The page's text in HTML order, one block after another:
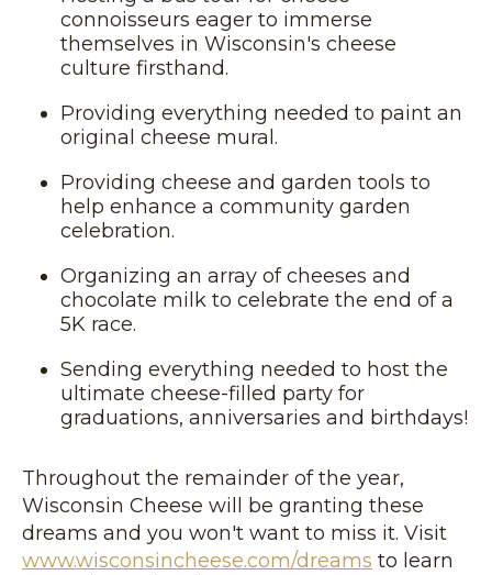
connoisseurs eager to immerse
themselves in Wisconsin's cheese
culture firsthand.
Providing everything needed to paint an
original cheese mural.
Providing cheese and garden tools to
help enhance a community garden
celebration.
Organizing an array of cheeses and
chocolate milk to celebrate the end of a
5K race.
Sending everything needed to host the
ultimate cheese-filled party for
graduations, anniversaries and birthdays!
Throughout the remainder of the year,
Wisconsin Cheese will be granting these
dreams and you won't want to miss it. Visit
www.wisconsincheese.com/dreams to learn